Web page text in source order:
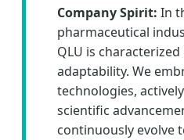
Company Spirit: In
pharmaceutical
QLU is
adaptability. We
technologies,
scientific
continuously evolve